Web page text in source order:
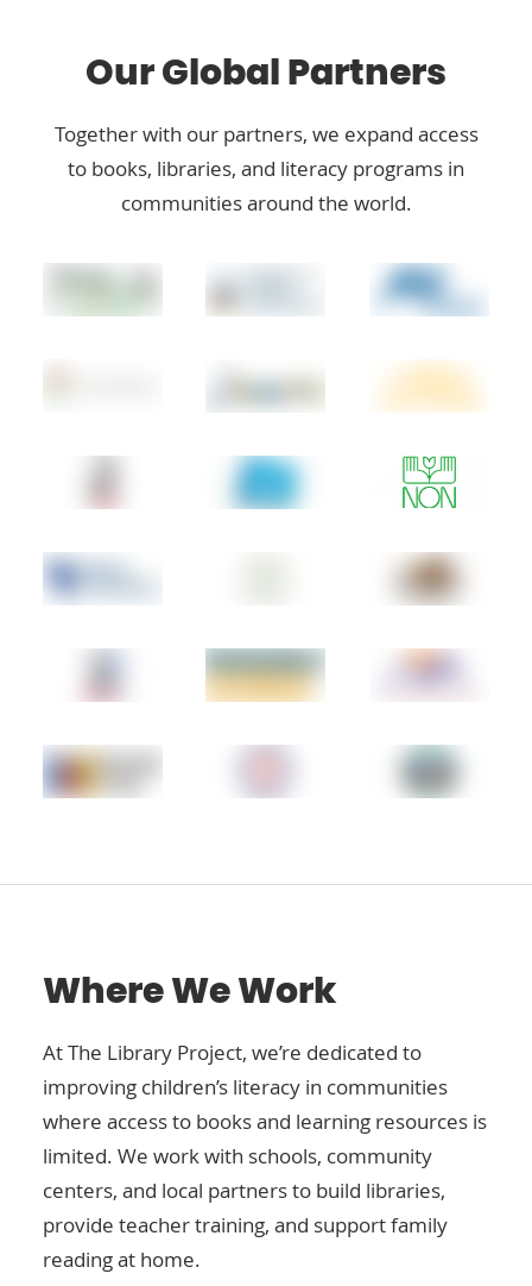
Our Global Partners
Together with our partners, we expand access
to books, libraries, and literacy programs in
communities around the world.
Where We Work
At The Library Project, we’re dedicated to
improving children’s literacy in communities
where access to books and learning resources is
limited. We work with schools, community
centers, and local partners to build libraries,
provide teacher training, and support family
reading at home.